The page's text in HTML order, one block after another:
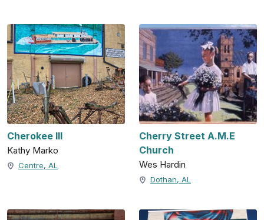
Cherokee III
Kathy Marko
Centre, AL
Cherry Street A.M.E
Church
Wes Hardin
Dothan, AL